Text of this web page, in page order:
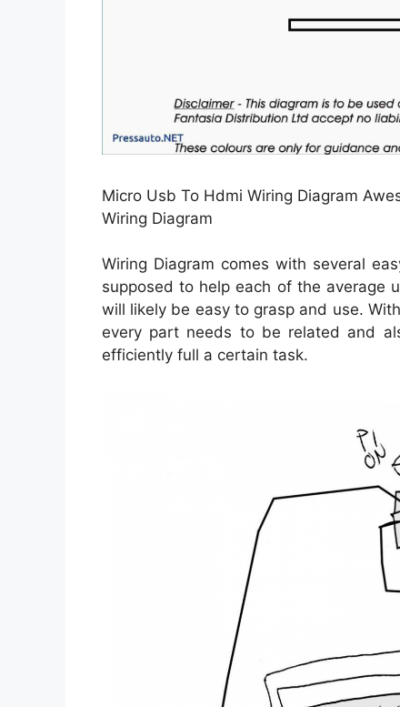
Micro Usb To Hdmi Wiring Diagram
Wiring Diagram
Wiring Diagram comes with several
supposed to help each of the average
will likely be easy to grasp and use.
every part needs to be related and
efficiently full a certain task.